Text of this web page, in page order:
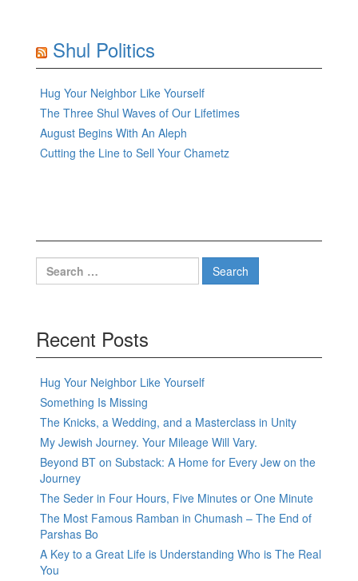
Shul Politics
Hug Your Neighbor Like Yourself
The Three Shul Waves of Our Lifetimes
August Begins With An Aleph
Cutting the Line to Sell Your Chametz
Search
for:
Recent Posts
Hug Your Neighbor Like Yourself
Something Is Missing
The Knicks, a Wedding, and a Masterclass in Unity
My Jewish Journey. Your Mileage Will Vary.
Beyond BT on Substack: A Home for Every Jew on the
Journey
The Seder in Four Hours, Five Minutes or One Minute
The Most Famous Ramban in Chumash – The End of
Parshas Bo
A Key to a Great Life is Understanding Who is The Real
You